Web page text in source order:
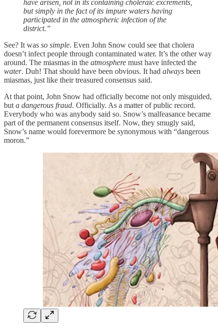
have arisen, not in its containing choleraic excrements,
but simply in the fact of its impure waters having
participated in the atmospheric infection of the
district.”
See? It was so simple. Even John Snow could see that cholera
doesn’t infect people through contaminated water. It’s the other way
around. The miasmas in the atmosphere must have infected the
water. Duh! That should have been obvious. It had always been
miasmas, just like their treasured consensus said.
At that point, John Snow had officially become not only misguided,
but a dangerous fraud. Officially. As a matter of public record.
Everybody who was anybody said so. Snow’s malfeasance became
part of the permanent consensus itself. Now, they smugly said,
Snow’s name would forevermore be synonymous with “dangerous
moron.”